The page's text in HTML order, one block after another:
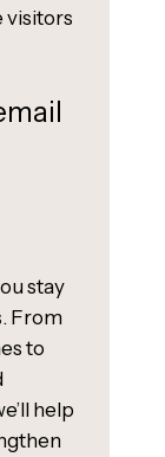
visitors
stay
From
to
help